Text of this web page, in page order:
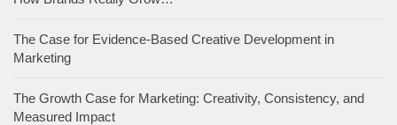
The Case for Evidence-Based Creative Development in
Marketing
The Growth Case for Marketing: Creativity, Consistency, and
Measured Impact